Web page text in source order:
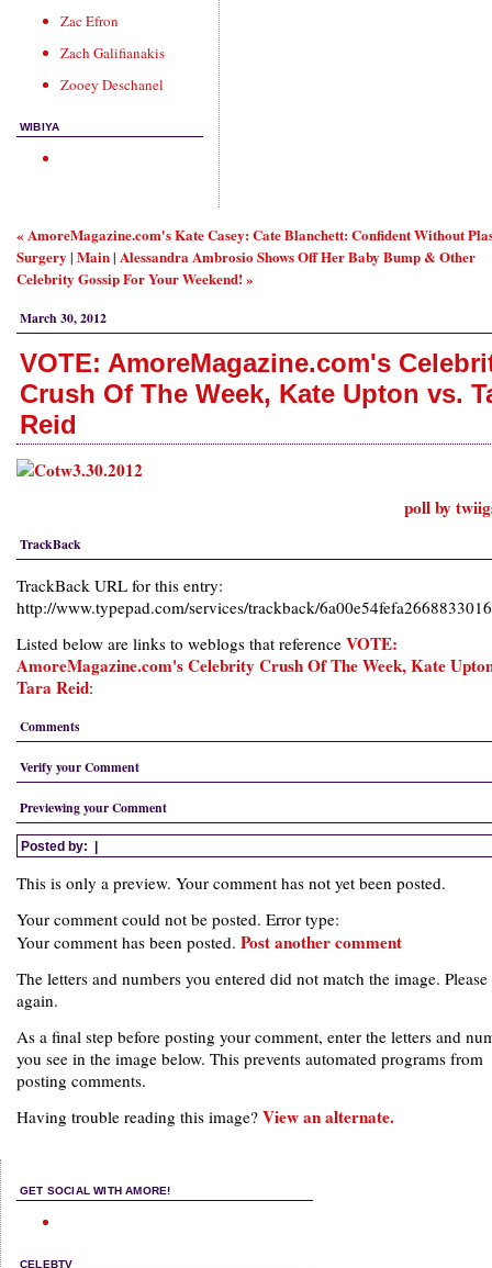
Zac Efron
Zach Galifianakis
Zooey Deschanel
WIBIYA
« AmoreMagazine.com's Kate Casey: Cate Blanchett: Confident Without
Surgery | Main| Alessandra Ambrosio Shows Off Her Baby Bump & Other
Celebrity Gossip For Your Weekend! »
March 30, 2012
VOTE: AmoreMagazine.com's
Crush Of The Week, Kate Upton vs.
Reid
poll by
TrackBack
TrackBack URL for this entry:
http://www.typepad.com/services/trackback/
Listed below are links to weblogs that reference VOTE:
AmoreMagazine.com's Celebrity Crush Of The Week, Kate
Tara Reid:
Comments
Verify your Comment
Previewing your Comment
Posted by: |
This is only a preview. Your comment has not yet been posted.
Your comment could not be posted. Error type:
Your comment has been posted. Post another comment
The letters and numbers you entered did not match the image.
again.
As a final step before posting your comment, enter the letters and
you see in the image below. This prevents automated programs from
posting comments.
Having trouble reading this image? View an alternate.
GET SOCIAL WITH AMORE!
CELEBTV